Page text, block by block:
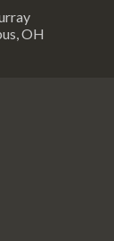
OH